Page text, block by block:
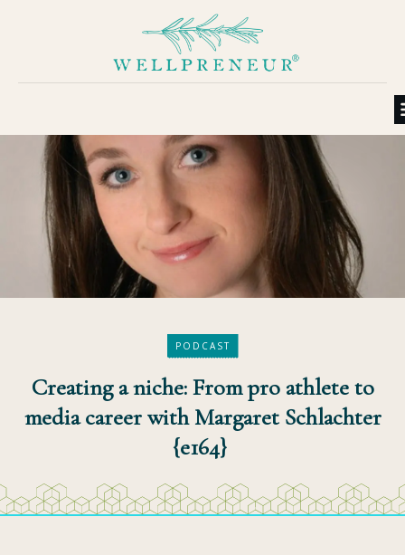
PODCAST
Creating a niche: From pro athlete to
media career with Margaret Schlachter
{e164}